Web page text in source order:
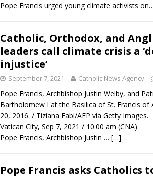
Pope Francis urged young climate activists on…
Catholic, Orthodox, and
leaders call climate crisis a
injustice’
September 7, 2021 Catholic News Agency
Pope Francis, Archbishop Justin Welby, and
Bartholomew I at the Basilica of St. Francis of
20, 2016. / Tiziana Fabi/AFP via Getty Images.
Vatican City, Sep 7, 2021 / 10:00 am (CNA).
Pope Francis, Archbishop Justin … […]
Pope Francis asks Catholics